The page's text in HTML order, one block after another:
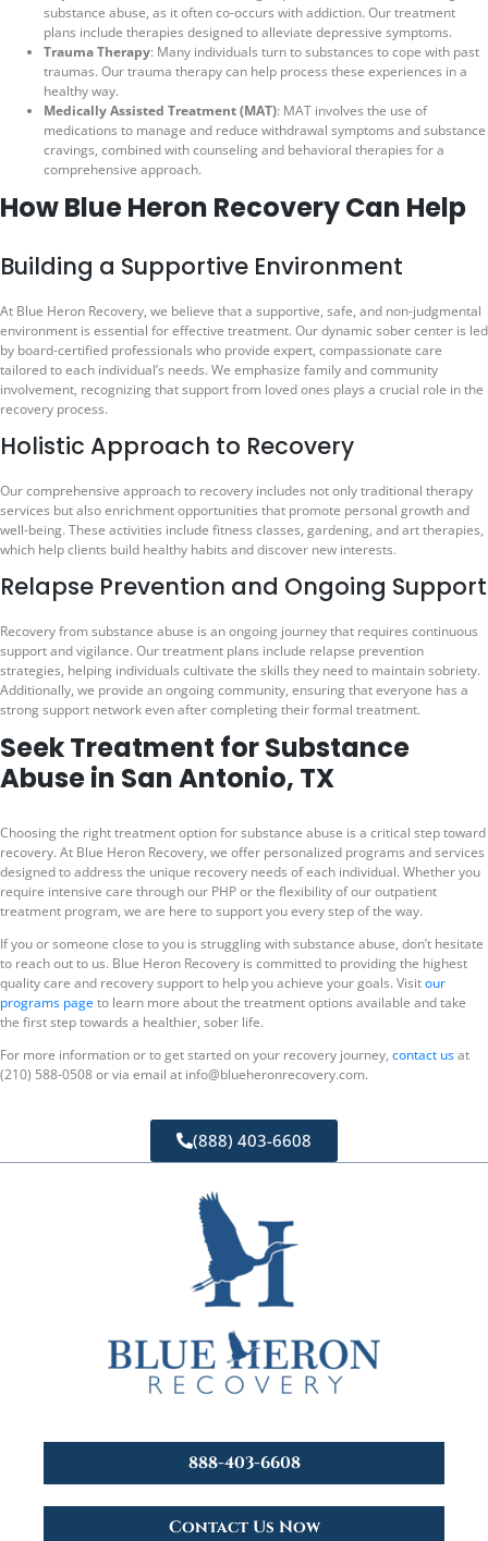
substance abuse, as it often co-occurs with addiction. Our treatment
plans include therapies designed to alleviate depressive symptoms.
Trauma Therapy: Many individuals turn to substances to cope with past
traumas. Our trauma therapy can help process these experiences in a
healthy way.
Medically Assisted Treatment (MAT): MAT involves the use of
medications to manage and reduce withdrawal symptoms and substance
cravings, combined with counseling and behavioral therapies for a
comprehensive approach.
How Blue Heron Recovery Can Help
Building a Supportive Environment
At Blue Heron Recovery, we believe that a supportive, safe, and non-judgmental
environment is essential for effective treatment. Our dynamic sober center is led
by board-certified professionals who provide expert, compassionate care
tailored to each individual’s needs. We emphasize family and community
involvement, recognizing that support from loved ones plays a crucial role in the
recovery process.
Holistic Approach to Recovery
Our comprehensive approach to recovery includes not only traditional therapy
services but also enrichment opportunities that promote personal growth and
well-being. These activities include fitness classes, gardening, and art therapies,
which help clients build healthy habits and discover new interests.
Relapse Prevention and Ongoing Support
Recovery from substance abuse is an ongoing journey that requires continuous
support and vigilance. Our treatment plans include relapse prevention
strategies, helping individuals cultivate the skills they need to maintain sobriety.
Additionally, we provide an ongoing community, ensuring that everyone has a
strong support network even after completing their formal treatment.
Seek Treatment for Substance
Abuse in San Antonio, TX
Choosing the right treatment option for substance abuse is a critical step toward
recovery. At Blue Heron Recovery, we offer personalized programs and services
designed to address the unique recovery needs of each individual. Whether you
require intensive care through our PHP or the flexibility of our outpatient
treatment program, we are here to support you every step of the way.
If you or someone close to you is struggling with substance abuse, don’t hesitate
to reach out to us. Blue Heron Recovery is committed to providing the highest
quality care and recovery support to help you achieve your goals. Visitour
programs pageto learn more about the treatment options available and take
the first step towards a healthier, sober life.
For more information or to get started on your recovery journey, contact usat
(210) 588-0508 or via email at info@blueheronrecovery.com.
(888) 403-6608
888-403-6608
Contact Us Now